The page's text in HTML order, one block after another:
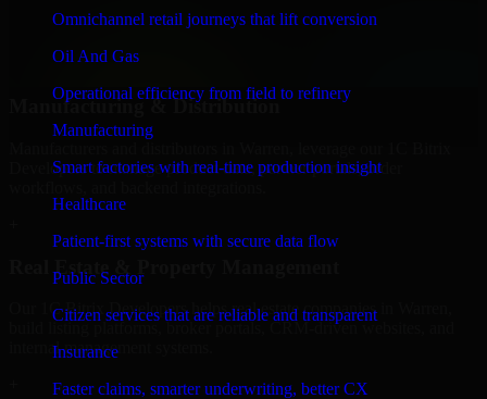
Omnichannel retail journeys that lift conversion
Oil And Gas
Operational efficiency from field to refinery
Manufacturing
Smart factories with real-time production insight
Healthcare
Patient-first systems with secure data flow
Public Sector
Citizen services that are reliable and transparent
Insurance
Faster claims, smarter underwriting, better CX
workflow automation, and system integrations.
Manufacturing & Distribution
Developers to manage product data, partner portals, order
Real Estate & Property Management
Our 1C Bitrix Developers helps real estate companies in Warren,
build listing platforms, broker portals, CRM-driven websites, and
internal management systems.